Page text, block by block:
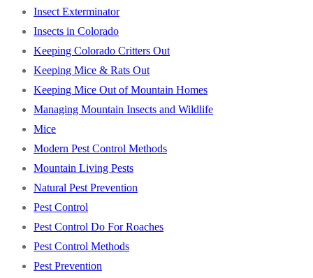
Insect Exterminator
Insects in Colorado
Keeping Colorado Critters Out
Keeping Mice & Rats Out
Keeping Mice Out of Mountain Homes
Managing Mountain Insects and Wildlife
Mice
Modern Pest Control Methods
Mountain Living Pests
Natural Pest Prevention
Pest Control
Pest Control Do For Roaches
Pest Control Methods
Pest Prevention